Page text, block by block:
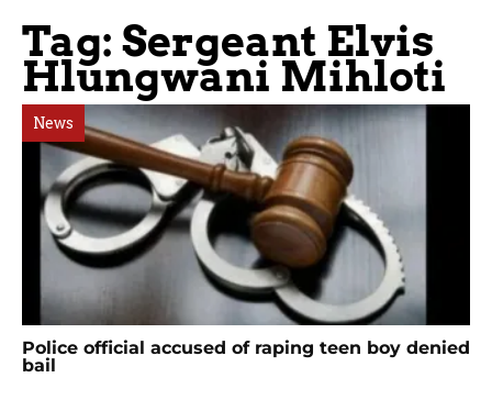
Tag: Sergeant Elvis
Hlungwani Mihloti
News
Police official accused of raping teen boy denied
bail